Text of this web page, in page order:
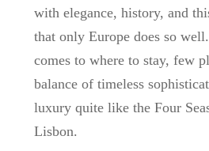
with elegance, history, and
that only Europe does so
comes to where to stay, few
balance of timeless
luxury quite like the Four
Lisbon.